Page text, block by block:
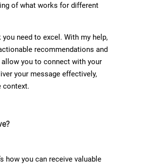
of what works for different
you need to excel. With my help,
recommendations and
you to connect with your
your message effectively,
context.
how you can receive valuable